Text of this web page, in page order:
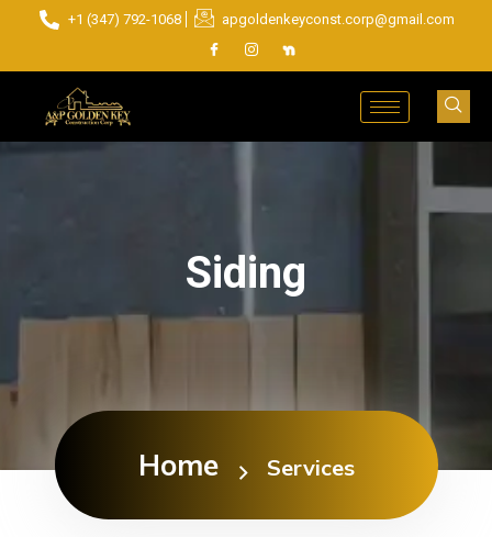
+1 (347) 792-1068 apgoldenkeyconst.corp@gmail.com
Siding
Home Services